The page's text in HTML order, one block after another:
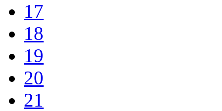
17
18
19
20
21